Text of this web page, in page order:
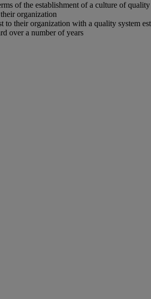
of the establishment of a culture of quality
organization
their organization with a quality system
over a number of years